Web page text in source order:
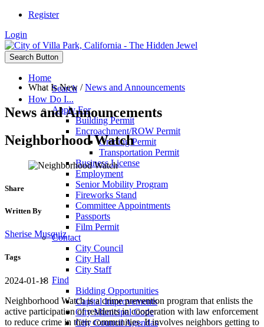
Register
Login
Search Button
Home
Search
How Do I...
Apply For
Building Permit
Encroachment/ROW Permit
Grading Permit
Transportation Permit
Business License
Employment
Senior Mobility Program
Fireworks Stand
Committee Appointments
Passports
Film Permit
Contact
City Council
City Hall
City Staff
Find
Bidding Opportunities
Capital Improvements
City Municipal Code
City Council Agendas
What Is New /News and Announcements
News and Announcements
Neighborhood Watch
Share
Written By
Sherise Musquiz
Tags
2024-01-18
Neighborhood Watch is a crime prevention program that enlists the
active participation of residents in cooperation with law enforcement
to reduce crime in their communities. It involves neighbors getting to